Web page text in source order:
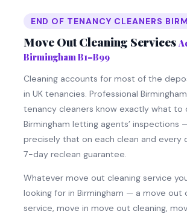
END OF TENANCY CLEANERS
Move Out Cleaning Services
Birmingham B1–B99
Cleaning accounts for most of the
in UK tenancies. Professional
tenancy cleaners know exactly what to
Birmingham letting agents’ inspections
precisely that on each clean and every
7-day reclean guarantee.
Whatever move out cleaning service
looking for in Birmingham — a move out
service, move in move out cleaning,